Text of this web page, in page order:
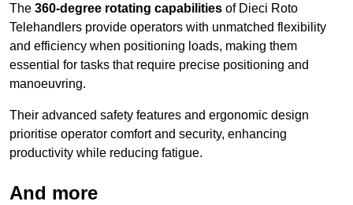
The 360-degree rotating capabilities of Dieci Roto
Telehandlers provide operators with unmatched flexibility
and efficiency when positioning loads, making them
essential for tasks that require precise positioning and
manoeuvring.
Their advanced safety features and ergonomic design
prioritise operator comfort and security, enhancing
productivity while reducing fatigue.
And more